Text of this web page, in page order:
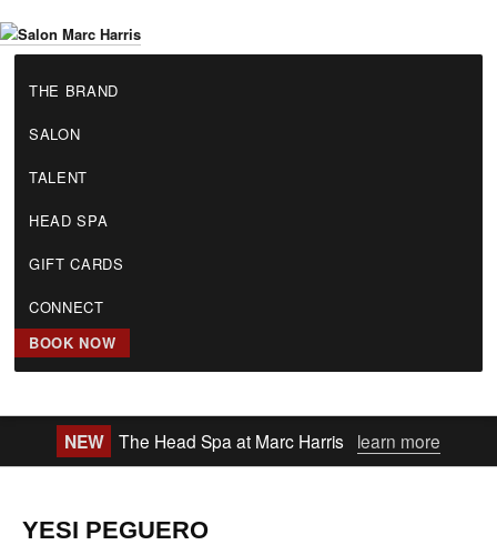
a
s
THE BRAND
SALON
TALENT
HEAD SPA
GIFT CARDS
CONNECT
BOOK NOW
NEW The Head Spa at Marc Harris learn more
YESI PEGUERO